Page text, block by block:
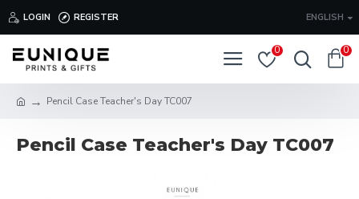
LOGIN REGISTER ENGLISH
0 0
Pencil Case Teacher's Day TC007
Pencil Case Teacher's Day TC007